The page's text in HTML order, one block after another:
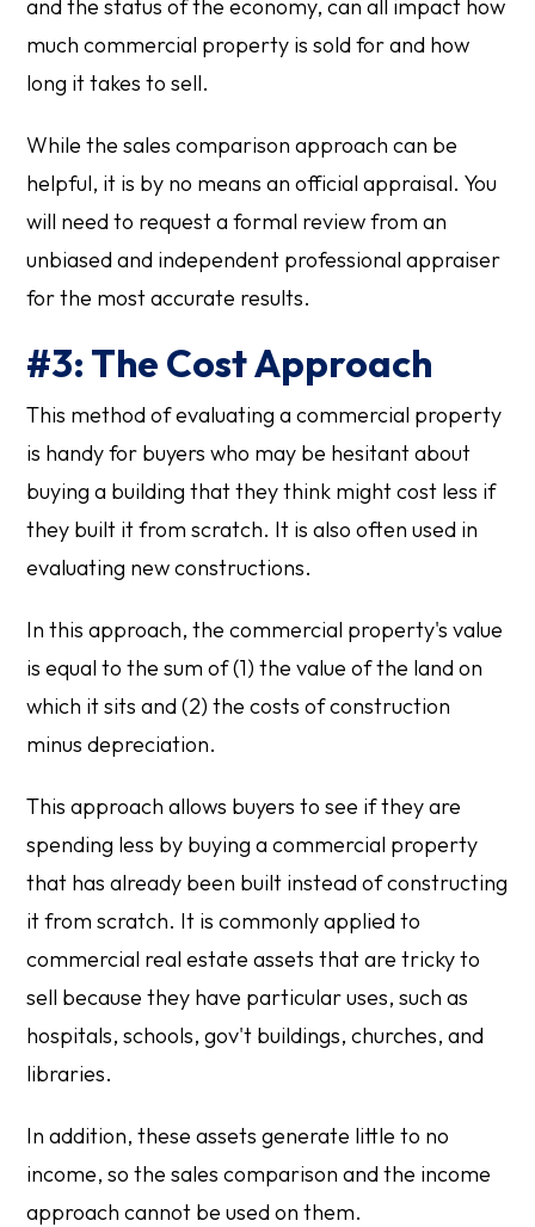
and the status of the economy, can all impact how
much commercial property is sold for and how
long it takes to sell.
While the sales comparison approach can be
helpful, it is by no means an official appraisal. You
will need to request a formal review from an
unbiased and independent professional appraiser
for the most accurate results.
#3: The Cost Approach
This method of evaluating a commercial property
is handy for buyers who may be hesitant about
buying a building that they think might cost less if
they built it from scratch. It is also often used in
evaluating new constructions.
In this approach, the commercial property's value
is equal to the sum of (1) the value of the land on
which it sits and (2) the costs of construction
minus depreciation.
This approach allows buyers to see if they are
spending less by buying a commercial property
that has already been built instead of constructing
it from scratch. It is commonly applied to
commercial real estate assets that are tricky to
sell because they have particular uses, such as
hospitals, schools, gov't buildings, churches, and
libraries.
In addition, these assets generate little to no
income, so the sales comparison and the income
approach cannot be used on them.